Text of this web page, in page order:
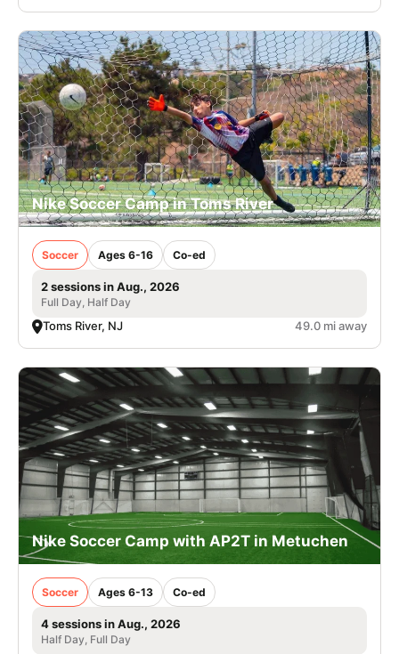
Nike Soccer Camp in Toms River
Soccer Ages 6-16 Co-ed
2 sessions in Aug., 2026
Full Day, Half Day
Toms River, NJ 49.0 mi away
Nike Soccer Camp with AP2T in Metuchen
Soccer Ages 6-13 Co-ed
4 sessions in Aug., 2026
Half Day, Full Day